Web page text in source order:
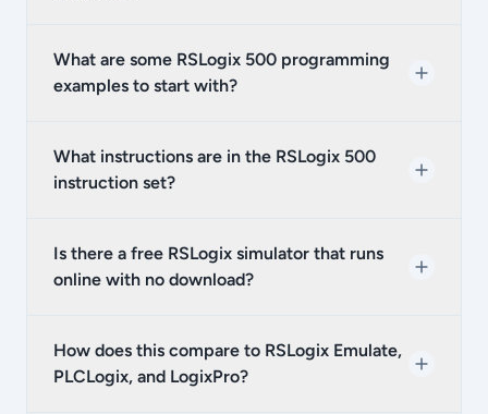
What are some RSLogix 500 programming
examples to start with?
What instructions are in the RSLogix 500
instruction set?
Is there a free RSLogix simulator that runs
online with no download?
How does this compare to RSLogix Emulate,
PLCLogix, and LogixPro?